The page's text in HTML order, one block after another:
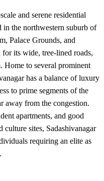
and serene residential
in the northwestern suburb of
Palace Grounds, and
its wide, tree-lined roads,
Home to several prominent
has a balance of luxury
to prime segments of the
away from the congestion.
apartments, and good
sites, Sadashivanagar
requiring an elite as